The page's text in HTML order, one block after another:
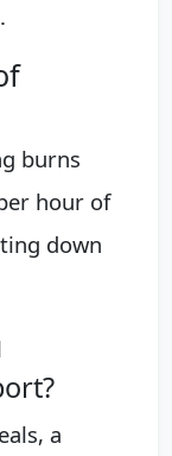
burns
hour of
down
a